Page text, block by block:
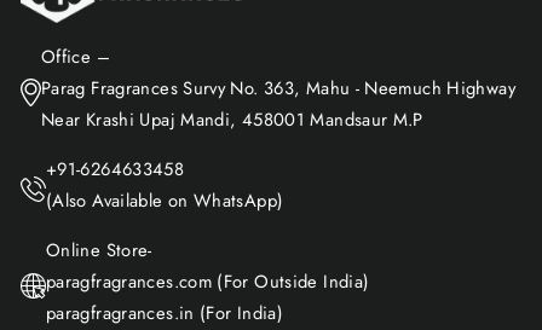
Office –
Parag Fragrances Survy No. 363, Mahu - Neemuch Highway
Near Krashi Upaj Mandi, 458001 Mandsaur M.P
+91-6264633458
(Also Available on WhatsApp)
Online Store-
paragfragrances.com (For Outside India)
paragfragrances.in (For India)